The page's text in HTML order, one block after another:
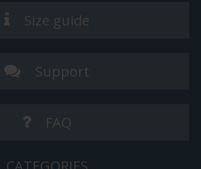
Size guide
Support
FAQ